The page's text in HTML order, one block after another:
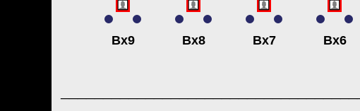
Bx9 Bx8 Bx7 Bx6